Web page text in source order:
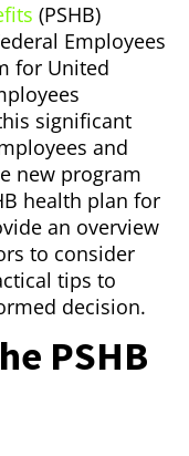
(PSHB)
Employees
for United
significant
and
new program
health plan for
an overview
to consider
tips to
decision.
PSHB